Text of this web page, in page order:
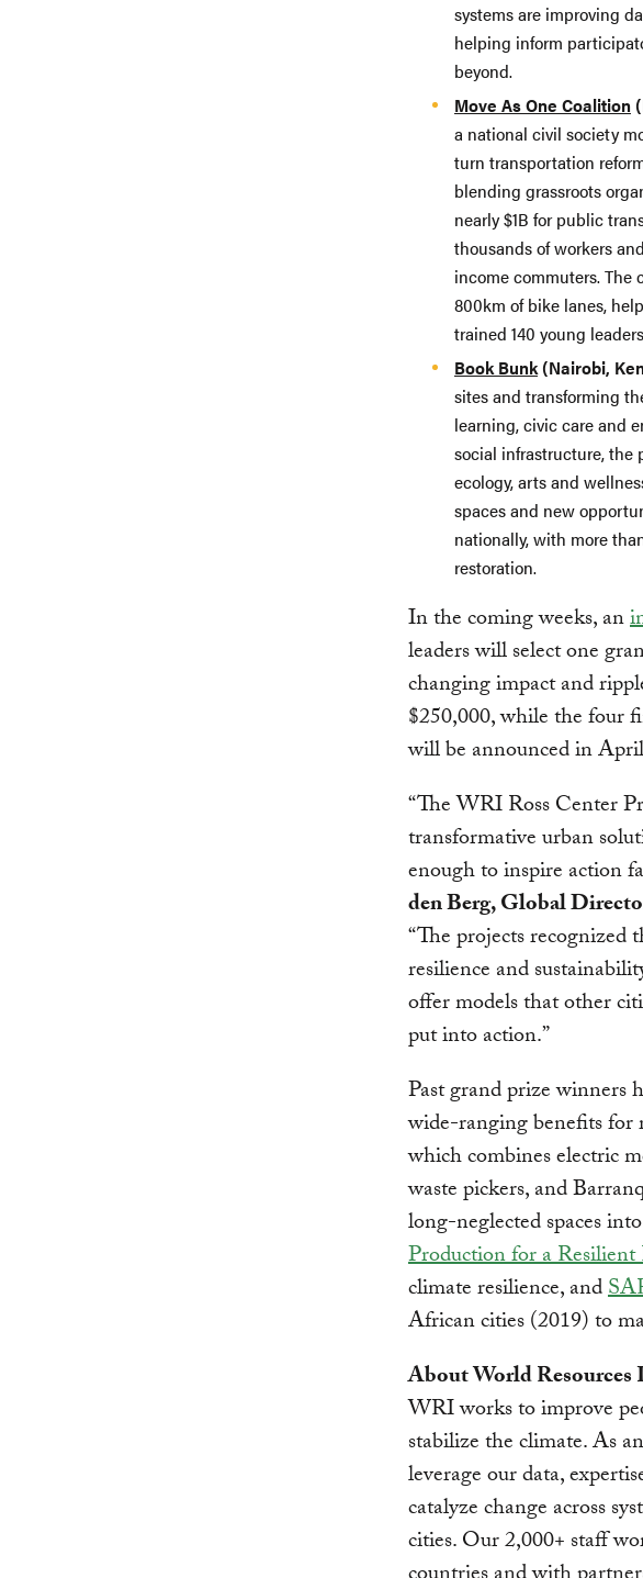
systems are improving
helping inform
beyond.
Move As One Coalition
a national civil society
turn transportation
blending grassroots
nearly $1B for public
thousands of workers
income commuters. The
800km of bike lanes,
trained 140 young
Book Bunk(Nairobi,
sites and transforming
learning, civic care and
social infrastructure, the
ecology,arts and
spaces and new
nationally, with more
restoration.
In the coming weeks, an
leaders will select one
changing impact and
$250,000, while the four
will be announced in
“The WRI Ross Center
transformative urban
enough to inspire action
den Berg, Global
“The projects recognized
resilience and
offer models that other
put into action.”
Past grand prize winners
wide-ranging benefits for
which combines electric
waste pickers, and
long-neglected spaces
Production for a Resilient
climate resilience, and
African cities (2019) to
About World
WRI works to improve
stabilize the climate. As
leverage our data,
catalyze change across
cities. Our 2,000+ staff